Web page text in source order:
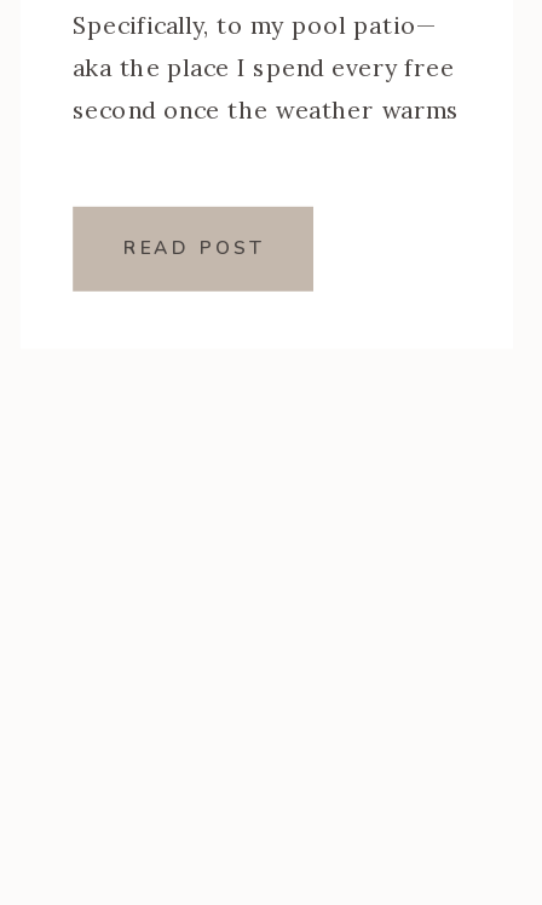
Specifically, to my pool patio—
aka the place I spend every free
second once the weather warms
over the years, […]
READ POST